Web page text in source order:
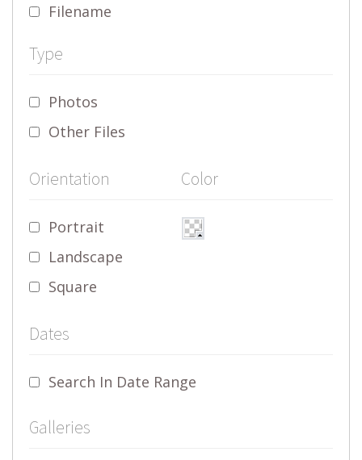
Filename
Type
Photos
Other Files
Orientation
Portrait
Landscape
Square
Color
Dates
Search In Date Range
Galleries